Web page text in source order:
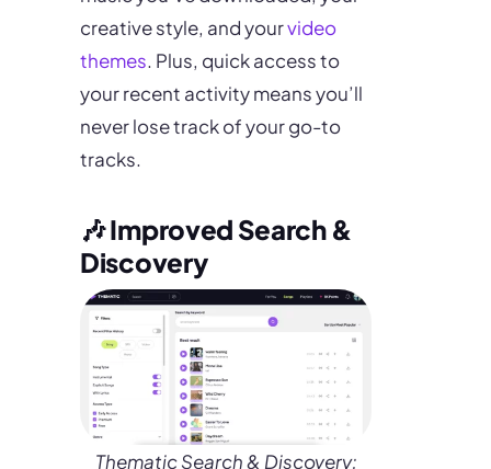
creative style, and yourvideo
themes. Plus, quick access to
your recent activity means you’ll
never lose track of your go-to
tracks.
🎶 Improved Search &
Discovery
Thematic Search & Discovery: